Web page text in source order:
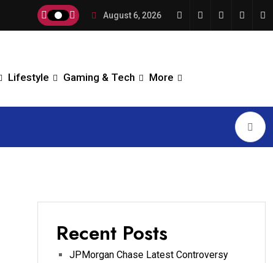
August 6, 2026
Lifestyle Gaming & Tech More
Recent Posts
JPMorgan Chase Latest Controversy